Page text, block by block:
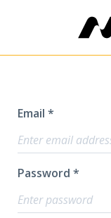
Email *
Password *